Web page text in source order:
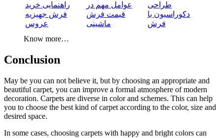
راهنمایی خرید
فرش جهیزیه
عروس
عوامل مهم در
قیمت فرش
ماشینی
طراحی
دکوراسیون با
فرش
Know more…
Conclusion
May be you can not believe it, but by choosing an appropriate and
beautiful carpet, you can improve a formal atmosphere of modern
decoration. Carpets are diverse in color and schemes. This can help
you to choose the best kind of carpet according to the color, size and
desired space.
In some cases, choosing carpets with happy and bright colors can